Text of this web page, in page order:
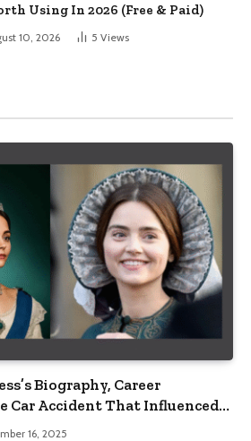
Using In 2026 (Free & Paid)
10, 2026 5 Views
Biography, Career
Car Accident That Influenced
16, 2025